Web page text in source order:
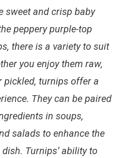
sweet and crisp baby
peppery purple-top
, there is a variety to suit
you enjoy them raw,
pickled, turnips offer a
They can be paired
in soups,
salads to enhance the
Turnips’ ability to